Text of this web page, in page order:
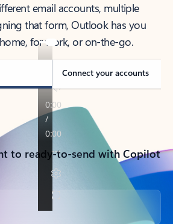
email accounts, multiple
that form, Outlook has you
for work, or on-the-go.
Connect your accounts
to ready-to-send with Copilot